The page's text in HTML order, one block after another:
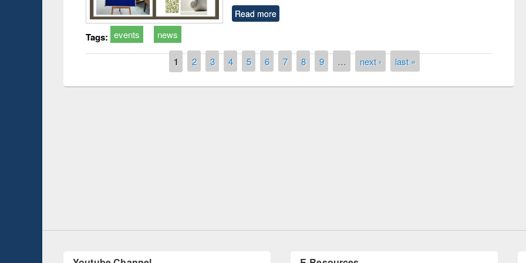
Read more
Tags: events news
1 2 3 4 5 6 7 8 9 … next › last »
LiCoB UDL Individual